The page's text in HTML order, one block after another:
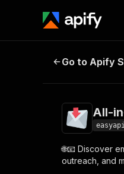
All-in-
Go to Apify
All-
🌐📧 Discover
outreach, and